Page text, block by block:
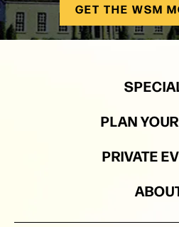
GET THE WSM
PLAN
PRIVATE